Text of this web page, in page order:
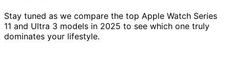
Stay tuned as we compare the top Apple Watch Series
11 and Ultra 3 models in 2025 to see which one truly
dominates your lifestyle.